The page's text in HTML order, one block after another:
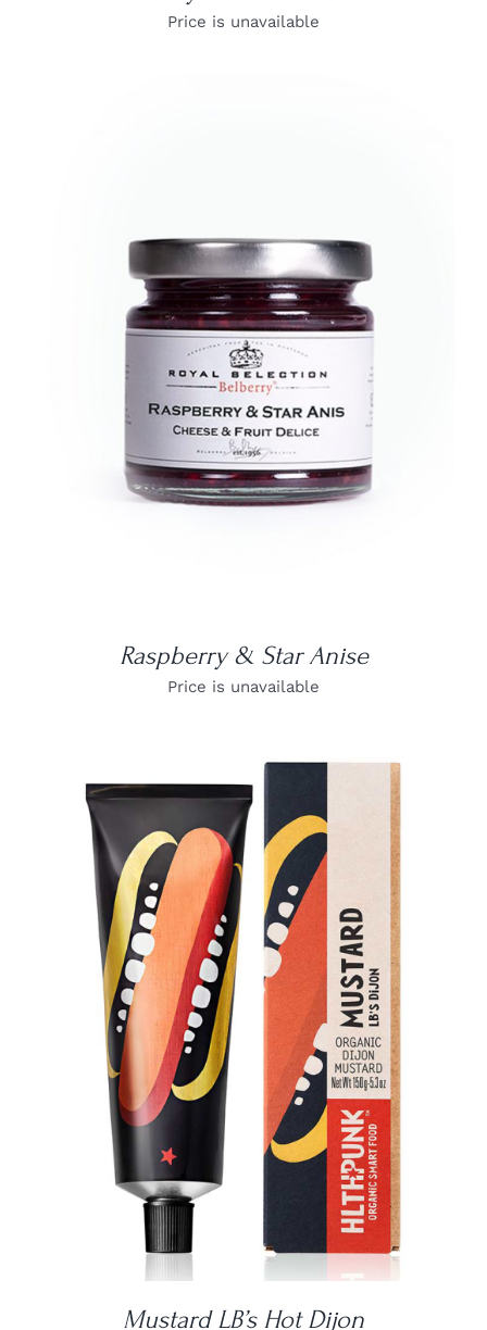
Price is unavailable
DETAILS
Raspberry & Star Anise
Price is unavailable
DETAILS
Mustard LB’s Hot Dijon